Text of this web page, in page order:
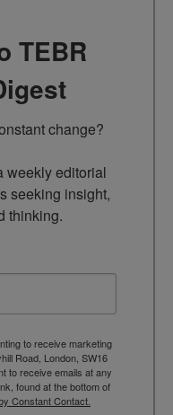
TEBR
change?
weekly editorial
seeking insight,
thinking.
to receive marketing
Road, London, SW16
to receive emails at any
found at the bottom of
Constant Contact.